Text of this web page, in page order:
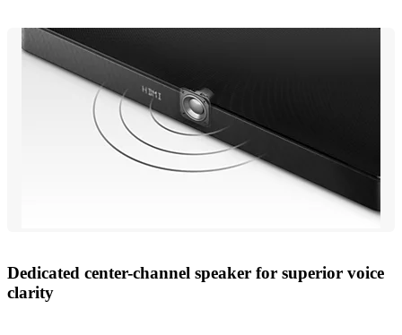
Dedicated center-channel speaker for superior voice
clarity